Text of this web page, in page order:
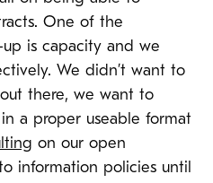
One of the
is capacity and we
We didn’t want to
there, we want to
a proper useable format
on our open
information policies until